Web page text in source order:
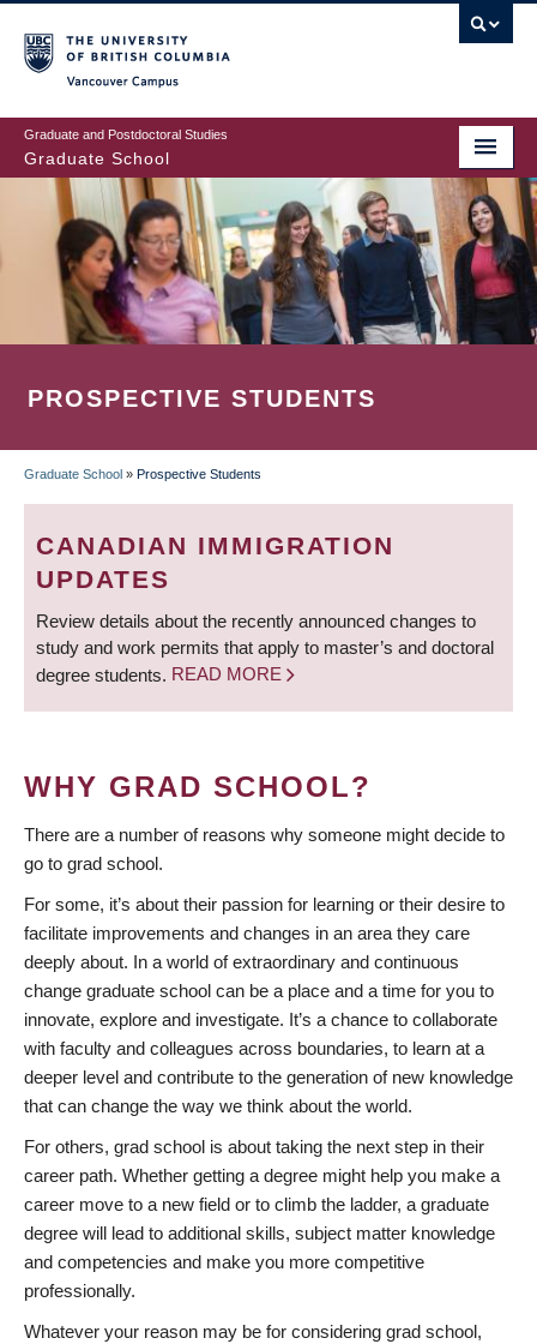
to
main
content
Graduate and Postdoctoral Studies
Graduate School
PROSPECTIVE STUDENTS
BREADCRUMB
Graduate School » Prospective Students
CANADIAN IMMIGRATION
UPDATES
Review details about the recently announced changes to
study and work permits that apply to master’s and doctoral
degree students. READ MORE
WHY GRAD SCHOOL?
There are a number of reasons why someone might decide to
go to grad school.
For some, it’s about their passion for learning or their desire to
facilitate improvements and changes in an area they care
deeply about. In a world of extraordinary and continuous
change graduate school can be a place and a time for you to
innovate, explore and investigate. It’s a chance to collaborate
with faculty and colleagues across boundaries, to learn at a
deeper level and contribute to the generation of new knowledge
that can change the way we think about the world.
For others, grad school is about taking the next step in their
career path. Whether getting a degree might help you make a
career move to a new field or to climb the ladder, a graduate
degree will lead to additional skills, subject matter knowledge
and competencies and make you more competitive
professionally.
Whatever your reason may be for considering grad school,